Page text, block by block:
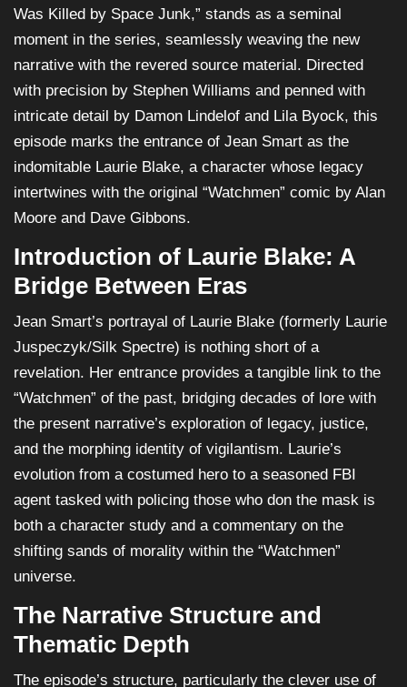
Was Killed by Space Junk,” stands as a seminal
moment in the series, seamlessly weaving the new
narrative with the revered source material. Directed
with precision by Stephen Williams and penned with
intricate detail by Damon Lindelof and Lila Byock, this
episode marks the entrance of Jean Smart as the
indomitable Laurie Blake, a character whose legacy
intertwines with the original “Watchmen” comic by Alan
Moore and Dave Gibbons.
Introduction of Laurie Blake: A
Bridge Between Eras
Jean Smart’s portrayal of Laurie Blake (formerly Laurie
Juspeczyk/Silk Spectre) is nothing short of a
revelation. Her entrance provides a tangible link to the
“Watchmen” of the past, bridging decades of lore with
the present narrative’s exploration of legacy, justice,
and the morphing identity of vigilantism. Laurie’s
evolution from a costumed hero to a seasoned FBI
agent tasked with policing those who don the mask is
both a character study and a commentary on the
shifting sands of morality within the “Watchmen”
universe.
The Narrative Structure and
Thematic Depth
The episode’s structure, particularly the clever use of